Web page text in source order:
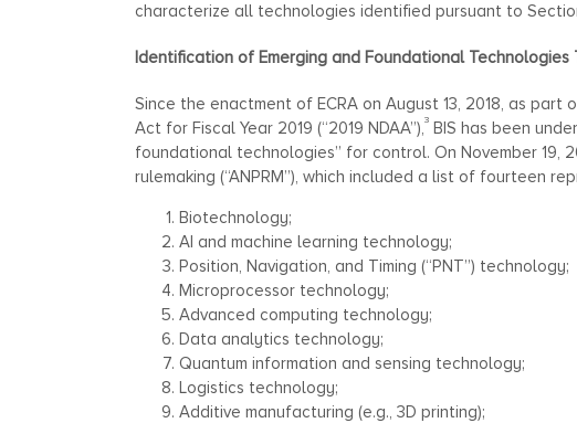
characterize all technologies identified pursuant to
Identification of Emerging and Foundational Technologies
Since the enactment of ECRA on August 13, 2018, as
Act for Fiscal Year 2019 (“2019 NDAA”),3 BIS has been
foundational technologies” for control. On November 19,
rulemaking (“ANPRM”), which included a list of fourteen
Biotechnology;
AI and machine learning technology;
Position, Navigation, and Timing (“PNT”) technology;
Microprocessor technology;
Advanced computing technology;
Data analytics technology;
Quantum information and sensing technology;
Logistics technology;
Additive manufacturing (e.g., 3D printing);